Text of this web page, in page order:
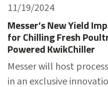
11/19/2024
Messer’s New Yield
for Chilling Fresh
Powered KwikChiller
Messer will host
in an exclusive